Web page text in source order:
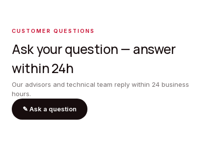
CUSTOMER QUESTIONS
Ask your question — answer
within 24h
Our advisors and technical team reply within 24 business
hours.
✎ Ask a question